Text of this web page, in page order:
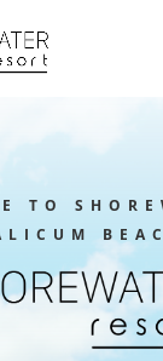
TO